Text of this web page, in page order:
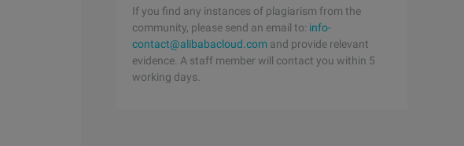
If you find any instances of plagiarism from the
community, please send an email to: info-
contact@alibabacloud.com and provide relevant
evidence. A staff member will contact you within 5
working days.